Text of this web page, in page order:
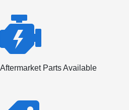
Parts Available